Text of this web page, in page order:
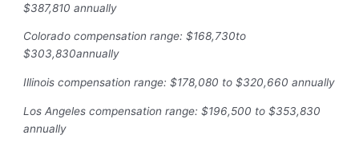
$387,810 annually
Colorado compensation range: $168,730to
$303,830annually
Illinois compensation range: $178,080 to $320,660 annually
Los Angeles compensation range: $196,500 to $353,830
annually